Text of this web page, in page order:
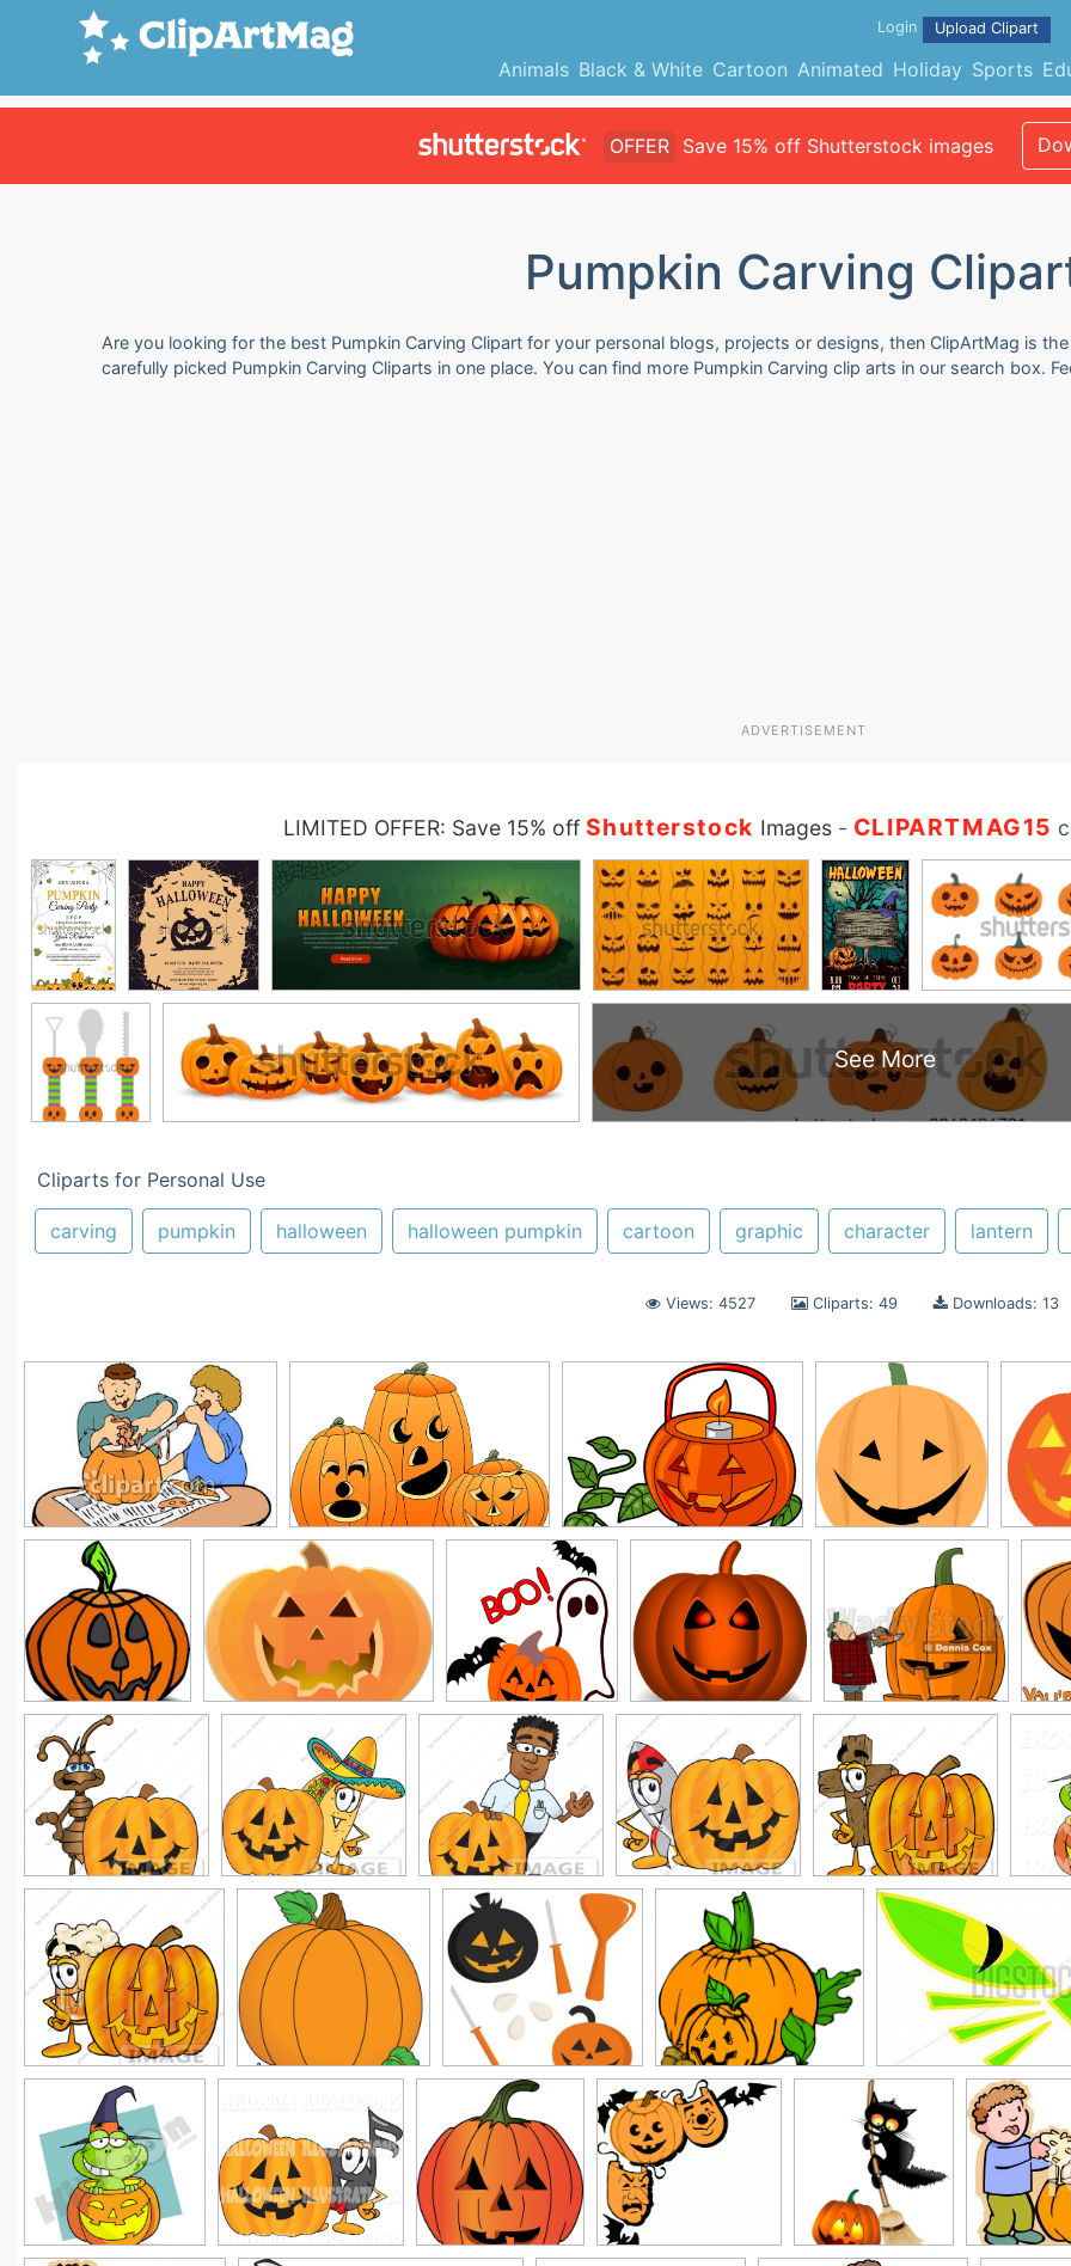
Animals Black & White Cartoon Animated Holiday Sports
Login Upload Clipart
OFFER Save 15% off Shutterstock images
Pumpkin Carving
Are you looking for the best Pumpkin Carving Clipart for your personal blogs, projects or designs, then ClipArtMag is
carefully picked Pumpkin Carving Cliparts in one place. You can find more Pumpkin Carving clip arts in our search box.
ADVERTISEMENT
LIMITED OFFER: Save 15% off Shutterstock Images- CLIPARTMAG15
See More
Cliparts for Personal Use
carving pumpkin halloween halloween pumpkin cartoon graphic character lantern
Views: 4527 Cliparts: 49 Downloads: 13